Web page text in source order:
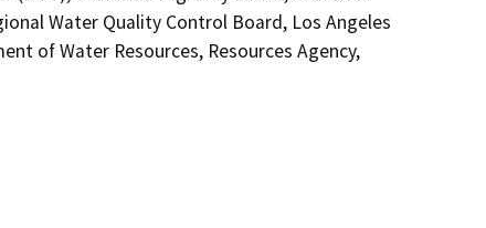
Water Quality Control Board, Los Angeles
of Water Resources, Resources Agency,